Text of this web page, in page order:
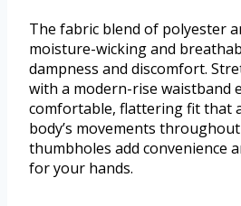
The fabric blend of polyester
moisture-wicking and
dampness and discomfort.
with a modern-rise waistband
comfortable, flattering fit that
body’s movements
thumbholes add convenience
for your hands.